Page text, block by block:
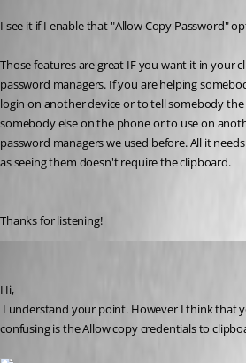
I see it if I enable that "Allow Copy Password"
Those features are great IF you want it in your
password managers. If you are helping
login on another device or to tell somebody
somebody else on the phone or to use on
password managers we used before. All it
as seeing them doesn't require the clipboard.
Thanks for listening!
Hi,
confusing is the Allow copy credentials to